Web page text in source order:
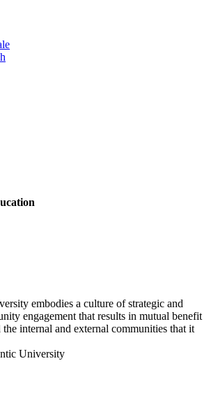
embodies a culture of strategic and
engagement that results in mutual benefit
internal and external communities that it
University